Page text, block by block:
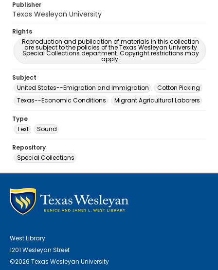
Publisher
Texas Wesleyan University
Rights
Reproduction and publication of materials in this collection
are subject to the policies of the Texas Wesleyan University
Special Collections department. Copyright restrictions may
apply.
Subject
United States--Emigration and Immigration
Cotton Picking
Texas--Economic Conditions
Migrant Agricultural Laborers
Type
Text
Sound
Repository
Special Collections
West Library
1201 Wesleyan Street
©2026 Texas Wesleyan University